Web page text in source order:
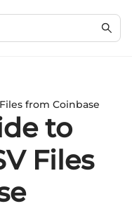
from Coinbase
to
Files